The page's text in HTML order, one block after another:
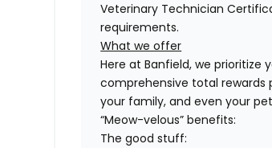
Veterinary Technician
requirements.
What we offer
Here at Banfield, we
comprehensive total rewards
your family, and even your
“Meow-velous” benefits:
The good stuff: